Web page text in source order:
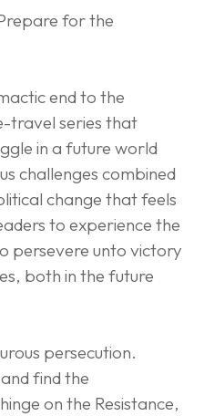
for the
end to the
travel series that
in a future world
challenges combined
change that feels
to experience the
persevere unto victory
both in the future
persecution.
find the
on the Resistance,